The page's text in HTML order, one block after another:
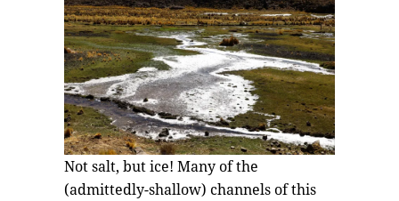
Not salt, but ice! Many of the
(admittedly-shallow) channels of this